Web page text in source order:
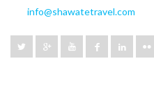
info@shawatetravel.com